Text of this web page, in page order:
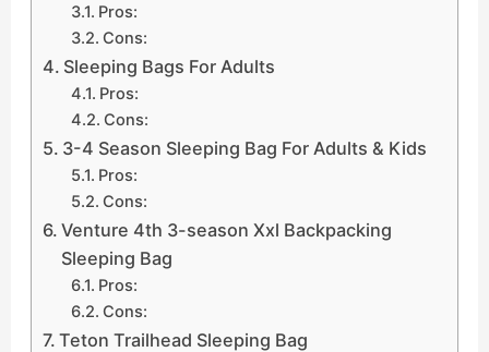
Pros:
Cons:
Sleeping Bags For Adults
Pros:
Cons:
3-4 Season Sleeping Bag For Adults & Kids
Pros:
Cons:
Venture 4th 3-season Xxl Backpacking
Sleeping Bag
Pros:
Cons:
Teton Trailhead Sleeping Bag